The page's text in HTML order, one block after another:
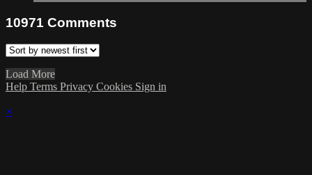
10971 Comments
Load More
Help Terms Privacy Cookies Sign in
×